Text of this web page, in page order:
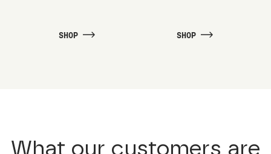
SHOP SHOP
What our customers are